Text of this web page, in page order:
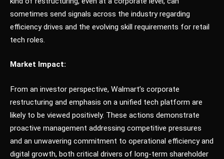
sometimes send signals across the industry regarding
efficiency drives and the evolving skill requirements for retail
tech roles.
Market Impact:
From an investor perspective, Walmart’s corporate
restructuring and emphasis on a unified tech platform are
likely to be viewed positively. These actions demonstrate
proactive management addressing competitive pressures
and an unwavering commitment to operational efficiency and
digital growth, both critical drivers of long-term shareholder